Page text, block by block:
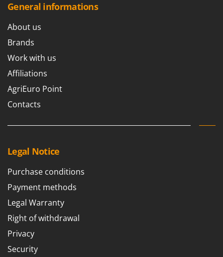
General informations
About us
Brands
Work with us
Affiliations
AgriEuro Point
Contacts
Legal Notice
Purchase conditions
Payment methods
Legal Warranty
Right of withdrawal
Privacy
Security